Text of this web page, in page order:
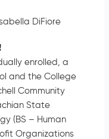
DiFiore
enrolled, a
and the College
Community
State
(BS – Human
Organizations